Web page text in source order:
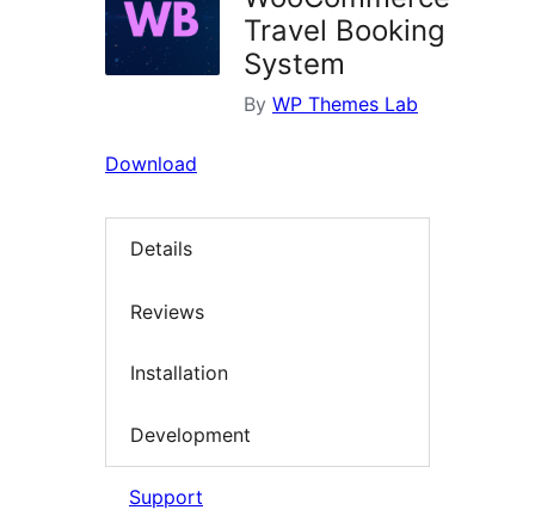
Travel Booking
System
By WP Themes Lab
Download
Details
Reviews
Installation
Development
Support